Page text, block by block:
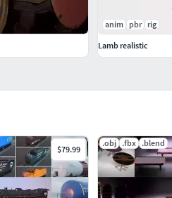
$79.99
.obj .fbx .blend
anim pbr
rig
Lamb realistic